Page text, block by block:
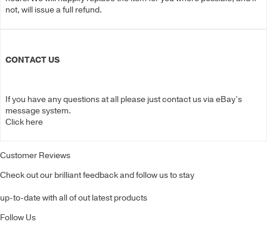
not, will issue a full refund.
CONTACT US
If you have any questions at all please just contact us via eBay’s
message system.
Click here
Customer Reviews
Check out our brilliant feedback and follow us to stay
up-to-date with all of out latest products
Follow Us